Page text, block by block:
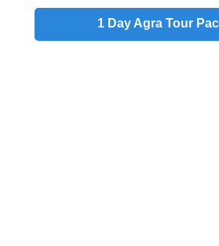
1 DayAgra Tour